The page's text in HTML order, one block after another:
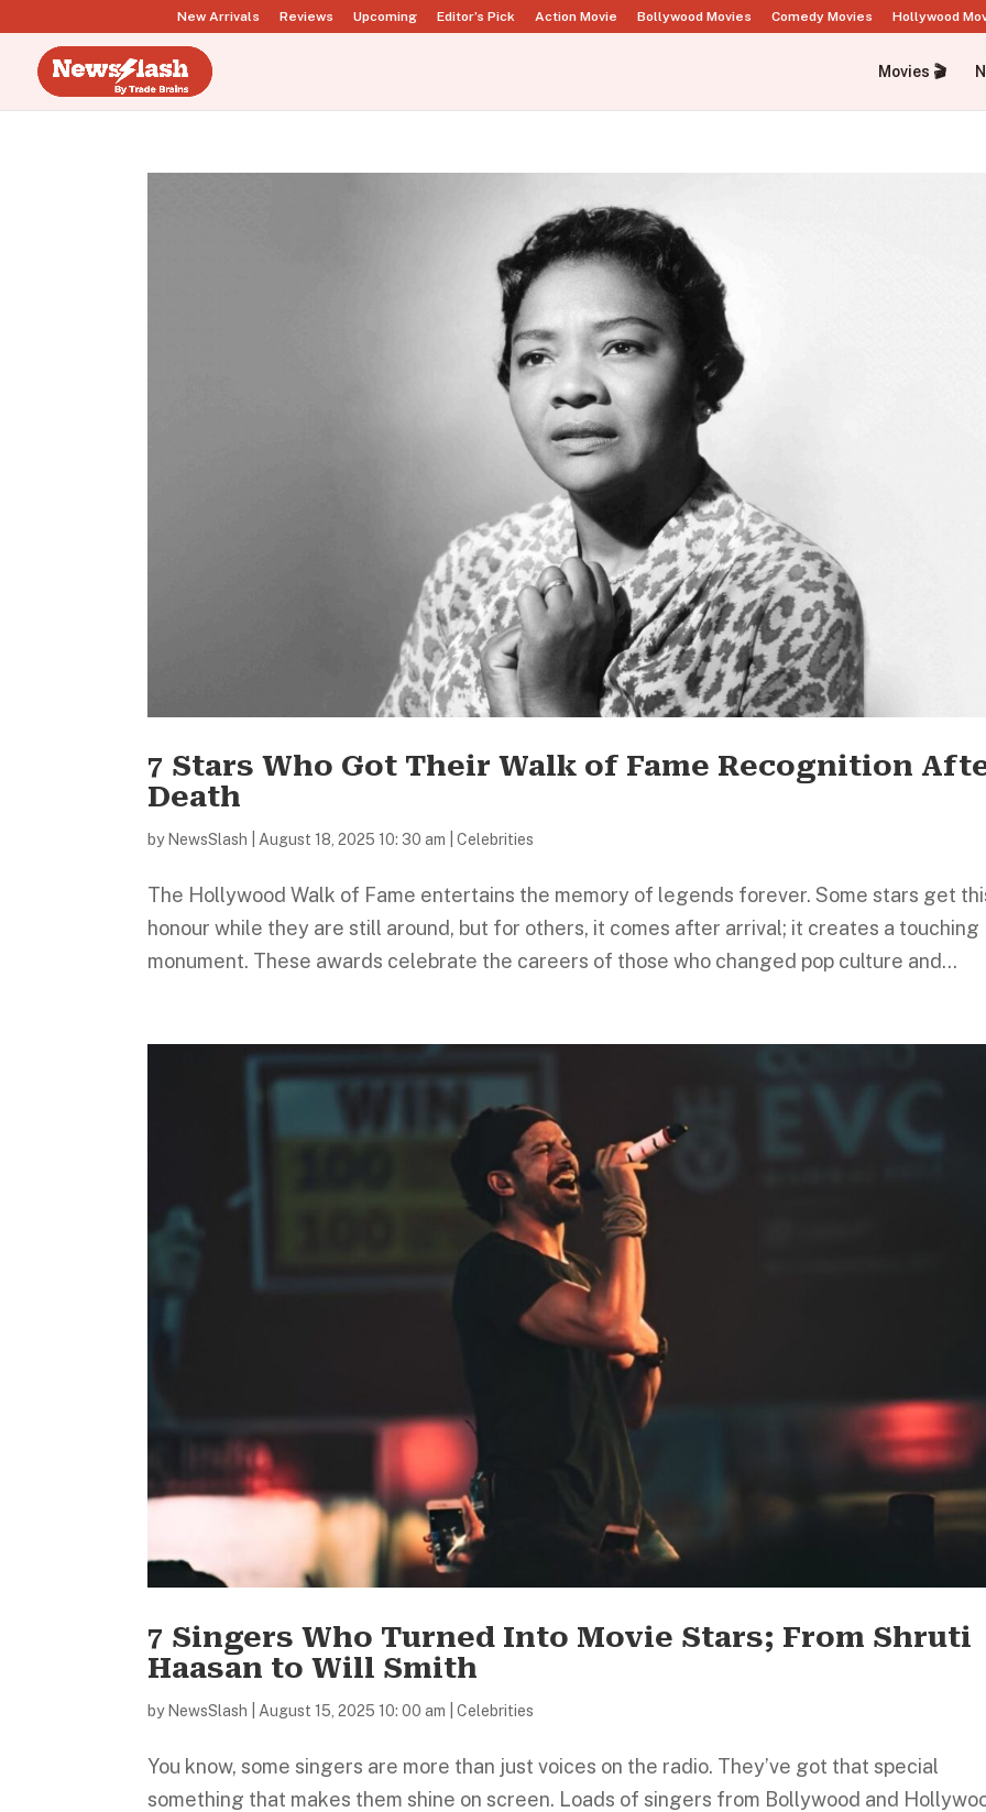
New Arrivals Reviews Upcoming Editor’s Pick Action Movie Bollywood Movies Comedy Movies Hollywood
Movies 🎬
7 Stars Who Got Their Walk of Fame Recognition
Death
by NewsSlash August 18, 2025 10: 30 am |Celebrities
The Hollywood Walk of Fame entertains the memory of legends forever. Some stars get
honour while they are still around, but for others, it comes after arrival; it creates a touching
monument. These awards celebrate the careers of those who changed pop culture and...
7 Singers Who Turned Into Movie Stars; From Shruti
Haasan to Will Smith
byNewsSlash August 15, 2025 10: 00 am |Celebrities
You know, some singers are more than just voices on the radio. They’ve got that special
something that makes them shine on screen. Loads of singers from Bollywood and